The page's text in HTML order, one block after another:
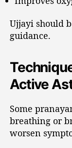
Ujjayi should
guidance.
Active
Some
breathing or
worsen